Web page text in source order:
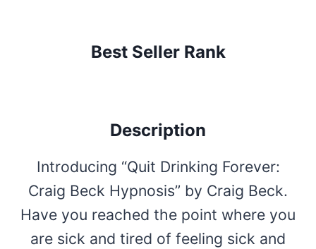
Best Seller Rank
Description
Introducing “Quit Drinking Forever:
Craig Beck Hypnosis” by Craig Beck.
Have you reached the point where you
are sick and tired of feeling sick and